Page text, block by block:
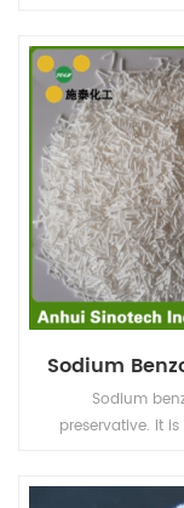
Sodium
preservative. It